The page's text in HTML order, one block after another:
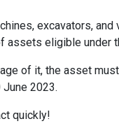
excavators, and
assets eligible under
of it, the asset
2023.
quickly!